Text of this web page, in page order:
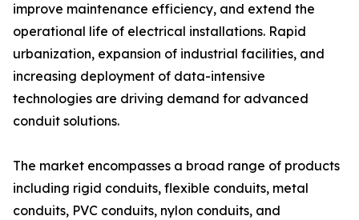
improve maintenance efficiency, and extend the
operational life of electrical installations. Rapid
urbanization, expansion of industrial facilities, and
increasing deployment of data-intensive
technologies are driving demand for advanced
conduit solutions.
The market encompasses a broad range of products
including rigid conduits, flexible conduits, metal
conduits, PVC conduits, nylon conduits, and